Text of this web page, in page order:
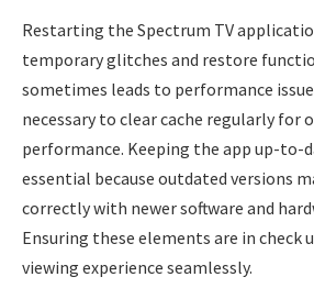
Restarting the Spectrum TV
temporary glitches and restore
sometimes leads to performance
necessary to clear cache regularly for
performance. Keeping the app up-to-
essential because outdated versions
correctly with newer software and
Ensuring these elements are in check
viewing experience seamlessly.